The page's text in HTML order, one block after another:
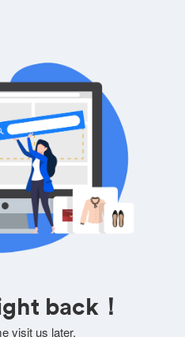
back！
visit us later.